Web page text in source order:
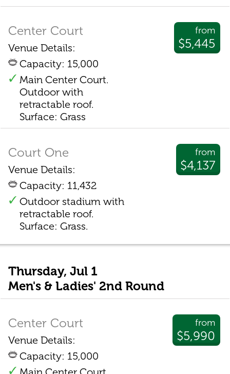
from
$5,445
Center Court
Venue Details:
Capacity: 15,000
Main Center Court.
Outdoor with
retractable roof.
Surface: Grass
from
$4,137
Court One
Venue Details:
Capacity: 11,432
Outdoor stadium with
retractable roof.
Surface: Grass.
Thursday, Jul 1
Men's & Ladies' 2nd Round
from
$5,990
Center Court
Venue Details:
Capacity: 15,000